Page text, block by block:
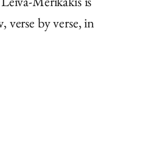
Merikakis is
verse by verse, in